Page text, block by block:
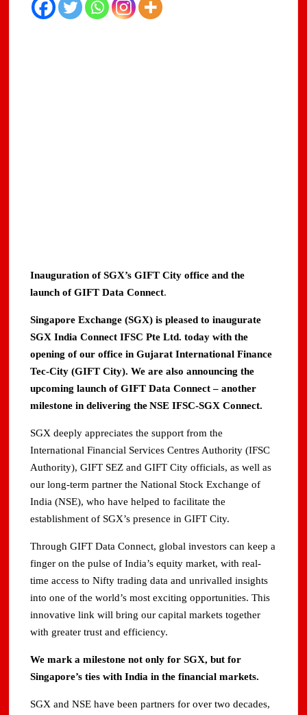
Inauguration of SGX’s GIFT City office and the
launch of GIFT Data Connect.
Singapore Exchange (SGX) is pleased to inaugurate
SGX India Connect IFSC Pte Ltd. today with the
opening of our office in Gujarat International Finance
Tec-City (GIFT City). We are also announcing the
upcoming launch of GIFT Data Connect – another
milestone in delivering the NSE IFSC-SGX Connect.
SGX deeply appreciates the support from the
International Financial Services Centres Authority (IFSC
Authority), GIFT SEZ and GIFT City officials, as well as
our long-term partner the National Stock Exchange of
India (NSE), who have helped to facilitate the
establishment of SGX’s presence in GIFT City.
Through GIFT Data Connect, global investors can keep a
finger on the pulse of India’s equity market, with real-
time access to Nifty trading data and unrivalled insights
into one of the world’s most exciting opportunities. This
innovative link will bring our capital markets together
with greater trust and efficiency.
We mark a milestone not only for SGX, but for
Singapore’s ties with India in the financial markets.
SGX and NSE have been partners for over two decades,